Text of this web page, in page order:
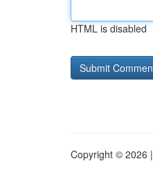
HTML is disabled
Copyright © 2026 |